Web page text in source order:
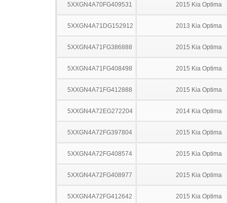
5XXGN4A70FG409531 2015 Kia Optima
5XXGN4A71DG152912 2013 Kia Optima
5XXGN4A71FG386888 2015 Kia Optima
5XXGN4A71FG408498 2015 Kia Optima
5XXGN4A71FG412888 2015 Kia Optima
5XXGN4A72EG272204 2014 Kia Optima
5XXGN4A72FG397804 2015 Kia Optima
5XXGN4A72FG408574 2015 Kia Optima
5XXGN4A72FG408977 2015 Kia Optima
5XXGN4A72FG412642 2015 Kia Optima